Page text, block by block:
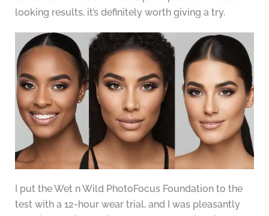
looking results, it’s definitely worth giving a try.
I put the Wet n Wild PhotoFocus Foundation to the
test with a 12-hour wear trial, and I was pleasantly